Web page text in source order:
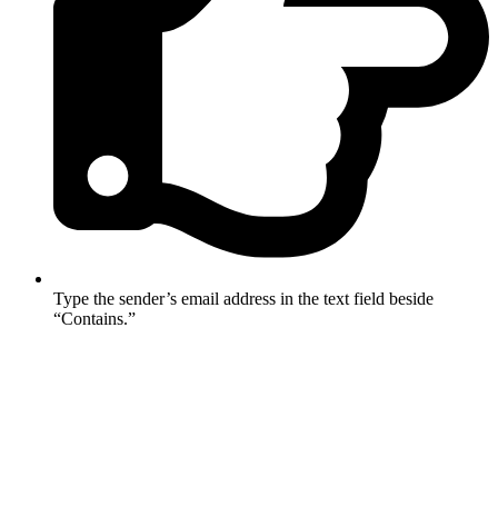
Type the sender’s email address in the text field beside
“Contains.”